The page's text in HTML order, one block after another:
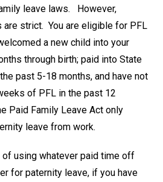
leave laws. However,
strict. You are eligible for PFL
a new child into your
through birth; paid into State
past 5-18 months, and have not
of PFL in the past 12
Paid Family Leave Act only
leave from work.
of using whatever paid time off
for paternity leave, if you have